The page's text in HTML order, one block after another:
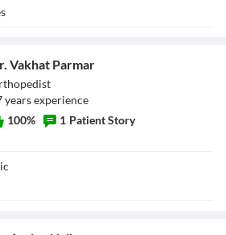
Vakhat Parmar
yearsexperience
100% 1 Patient Story